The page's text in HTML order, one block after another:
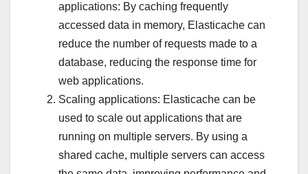
applications: By caching frequently
accessed data in memory, Elasticache can
reduce the number of requests made to a
database, reducing the response time for
web applications.
Scaling applications: Elasticache can be
used to scale out applications that are
running on multiple servers. By using a
shared cache, multiple servers can access